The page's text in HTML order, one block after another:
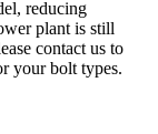
reducing
plant is still
contact us to
your bolt types.